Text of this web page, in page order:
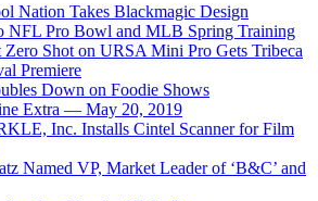
Nation Takes Blackmagic Design
NFL Pro Bowl and MLB Spring Training
Zero Shot on URSA Mini Pro Gets Tribeca
Premiere
Down on Foodie Shows
Extra — May 20, 2019
Inc. Installs Cintel Scanner for Film
Named VP, Market Leader of ‘B&C’ and